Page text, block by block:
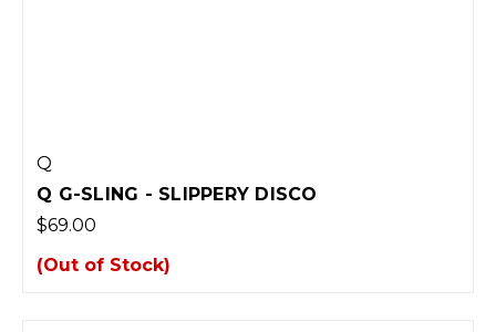
Q
Q G-SLING - SLIPPERY DISCO
$69.00
(Out of Stock)